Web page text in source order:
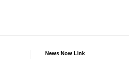
News Now Link